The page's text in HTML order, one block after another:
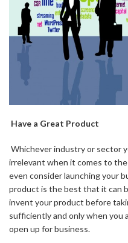
Have a Great Product
Whichever industry or sector
irrelevant when it comes to
even consider launching your
product is the best that it can
invent your product before
sufficiently and only when you
open up for business.